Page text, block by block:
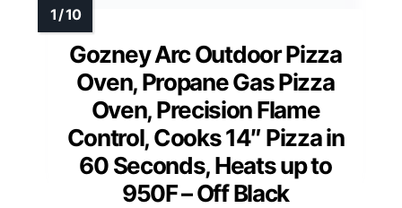
Gozney Arc Outdoor Pizza
Oven, Propane Gas Pizza
Oven, Precision Flame
Control, Cooks 14″ Pizza in
60 Seconds, Heats up to
950F – Off Black